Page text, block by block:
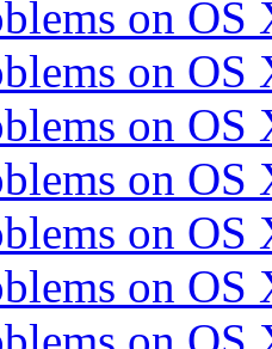
on
on
on
on
on
on